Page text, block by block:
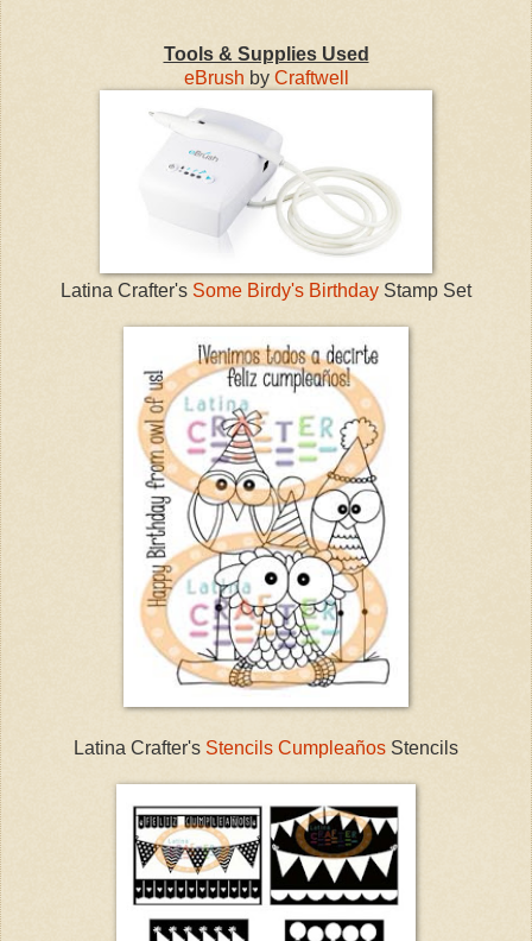
Tools & Supplies Used
eBrush by Craftwell
Latina Crafter's Some Birdy's Birthday Stamp Set
Latina Crafter's Stencils Cumpleaños Stencils